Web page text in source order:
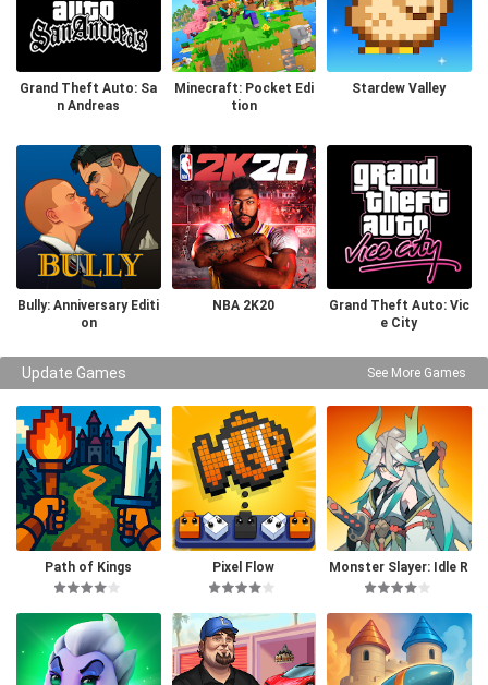
Grand Theft Auto: Sa
n Andreas
Minecraft: Pocket Edi
tion
Stardew Valley
Bully: Anniversary Editi
on
NBA 2K20
Grand Theft Auto: Vic
e City
Update Games See More Games
Path of Kings Pixel Flow
Monster Slayer: Idle R
PG Games